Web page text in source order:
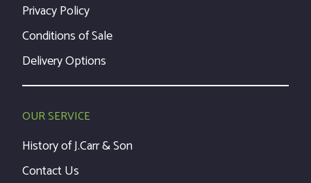
Privacy Policy
Conditions of Sale
Delivery Options
OUR SERVICE
History of J.Carr & Son
Contact Us